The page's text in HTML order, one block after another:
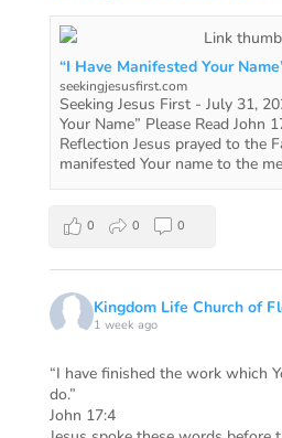
“I Have Manifested Your
seekingjesusfirst.com
Seeking Jesus First - July 31,
Your Name” Please Read John
Reflection Jesus prayed to the
manifested Your name to the
0 0 0
Kingdom Life Church of
1 week ago
“I have finished the work which
do.”
John 17:4